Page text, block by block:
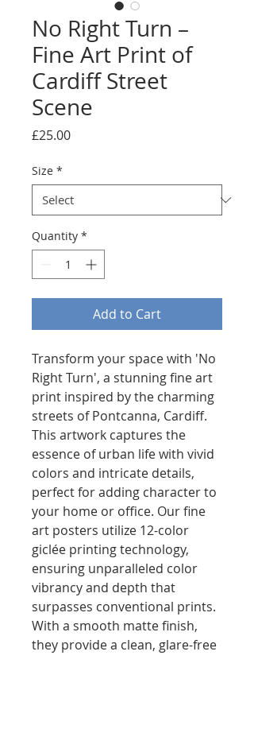
No Right Turn –
Fine Art Print of
Cardiff Street
Scene
£25.00Price
Size *
Quantity *
Add to Cart
Transform your space with 'No
Right Turn', a stunning fine art
print inspired by the charming
streets of Pontcanna, Cardiff.
This artwork captures the
essence of urban life with vivid
colors and intricate details,
perfect for adding character to
your home or office. Our fine
art posters utilize 12-color
giclée printing technology,
ensuring unparalleled color
vibrancy and depth that
surpasses conventional prints.
With a smooth matte finish,
they provide a clean, glare-free